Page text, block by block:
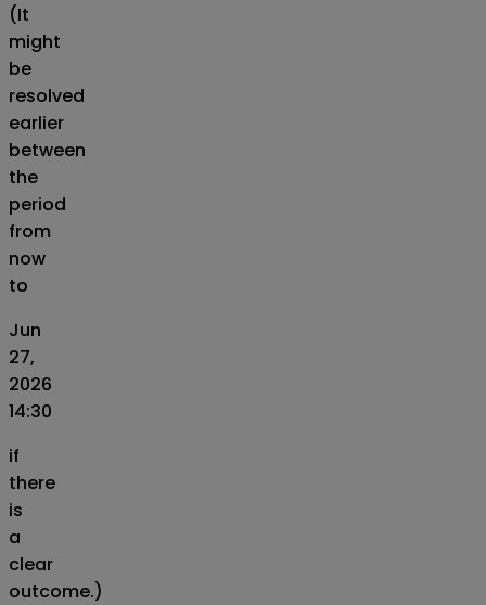
(It
might
be
resolved
earlier
between
the
period
from
now
to
Jun
27,
2026
14:30
if
there
is
a
clear
outcome.)